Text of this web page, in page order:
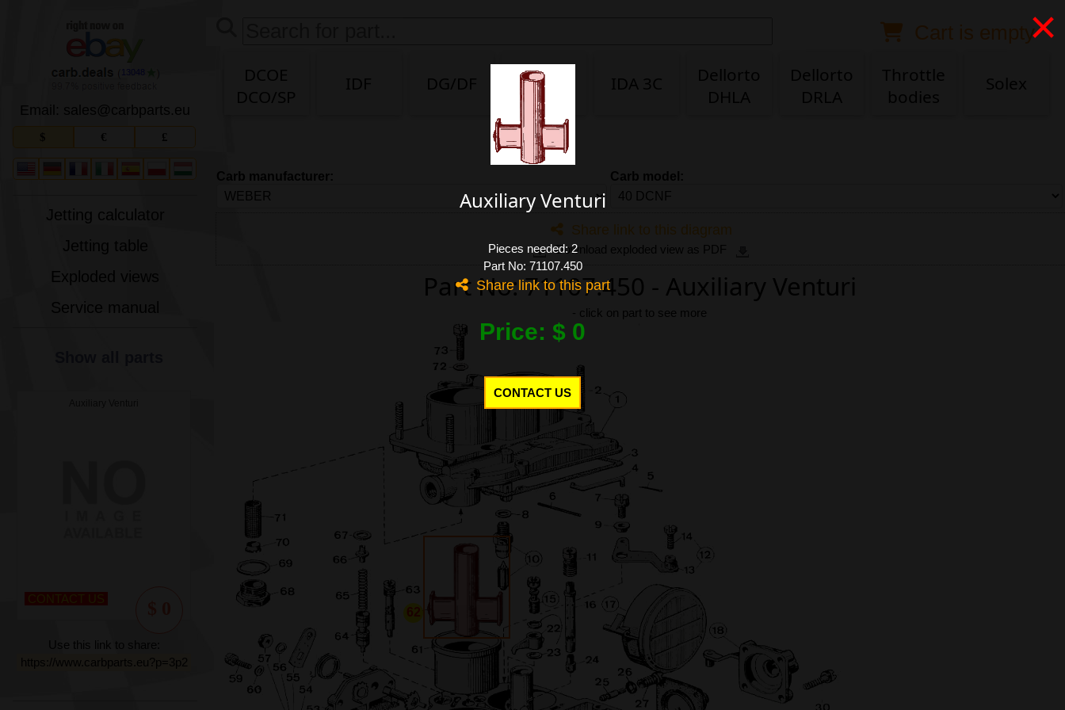
Email: sales carbparts.eu
$ € £
Jetting calculator
Exploded views
Service manual
CONTACT US
Use this link to share:
https://www.carbparts.eu?p=3p2
Anonymous buyer Login
ZIP/Postal Code
Email
State/Province
Cart is empty
DCOE
DCO/SP
IDF DG/DF IDA IDA 3C
Dellorto
DHLA
Dellorto
DRLA
Throttle
bodies
Solex
Carb manufacturer: Carb model:
Share link to this diagram
Download exploded view as PDF
Part No: 71107.450 - Auxiliary Venturi
- click on part to see more
62
×
Auxiliary Venturi
Pieces needed: 2
Part No: 71107.450
Share link to this part
Price: $ 0
CONTACT US